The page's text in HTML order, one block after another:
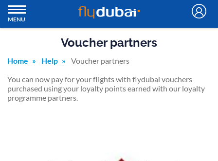
MENU
Voucher partners
Home Help
Voucher partners
You can now pay for your flights with flydubai vouchers
purchased using your loyalty points earned with our loyalty
programme partners.